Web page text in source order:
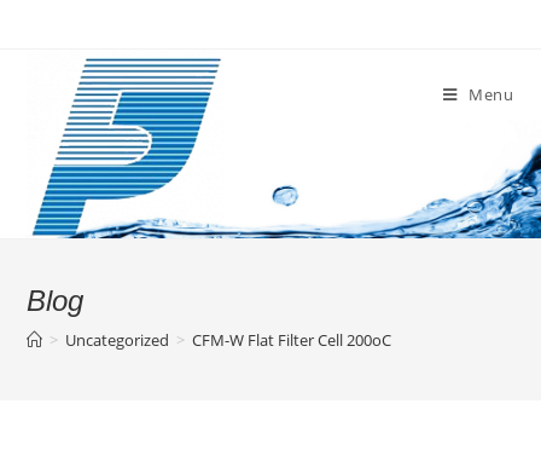
Menu
Blog
> Uncategorized > CFM-W Flat Filter Cell 200oC